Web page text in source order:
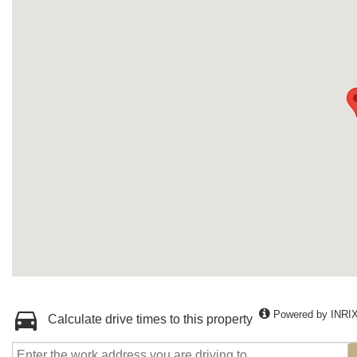
Calculate drive times to this property Powered by